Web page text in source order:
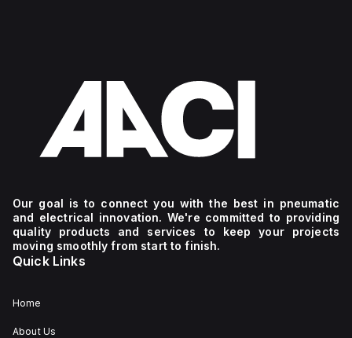
Our goal is to connect you with the best in pneumatic
and electrical innovation. We're committed to providing
quality products and services to keep your projects
moving smoothly from start to finish.
Quick Links
Home
About Us